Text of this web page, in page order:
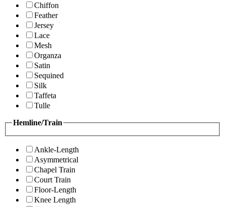
Chiffon
Feather
Jersey
Lace
Mesh
Organza
Satin
Sequined
Silk
Taffeta
Tulle
Hemline/Train
Ankle-Length
Asymmetrical
Chapel Train
Court Train
Floor-Length
Knee Length